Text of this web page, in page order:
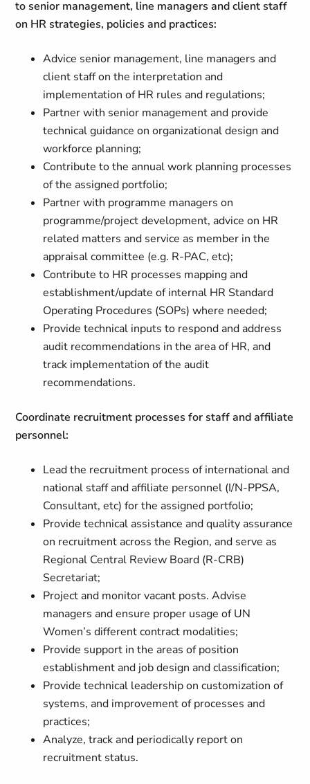
to senior management, line managers and client staff
on HR strategies, policies and practices:
Advice senior management, line managers and
client staff on the interpretation and
implementation of HR rules and regulations;
Partner with senior management and provide
technical guidance on organizational design and
workforce planning;
Contribute to the annual work planning processes
of the assigned portfolio;
Partner with programme managers on
programme/project development, advice on HR
related matters and service as member in the
appraisal committee (e.g. R-PAC, etc);
Contribute to HR processes mapping and
establishment/update of internal HR Standard
Operating Procedures (SOPs) where needed;
Provide technical inputs to respond and address
audit recommendations in the area of HR, and
track implementation of the audit
recommendations.
Coordinate recruitment processes for staff and affiliate
personnel:
Lead the recruitment process of international and
national staff and affiliate personnel (I/N-PPSA,
Consultant, etc) for the assigned portfolio;
Provide technical assistance and quality assurance
on recruitment across the Region, and serve as
Regional Central Review Board (R-CRB)
Secretariat;
Project and monitor vacant posts. Advise
managers and ensure proper usage of UN
Women’s different contract modalities;
Provide support in the areas of position
establishment and job design and classification;
Provide technical leadership on customization of
systems, and improvement of processes and
practices;
Analyze, track and periodically report on
recruitment status.